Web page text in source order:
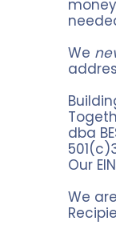
We
dba
Our
We